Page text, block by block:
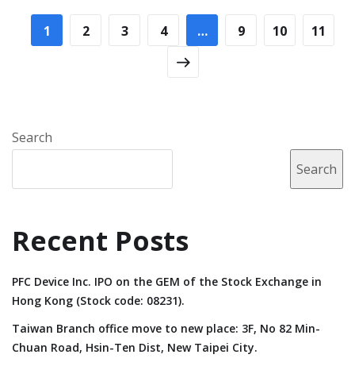
1 2 3 4 … 9 10 11
Search
Search
Recent Posts
PFC Device Inc. IPO on the GEM of the Stock Exchange in
Hong Kong (Stock code: 08231).
Taiwan Branch office move to new place: 3F, No 82 Min-
Chuan Road, Hsin-Ten Dist, New Taipei City.